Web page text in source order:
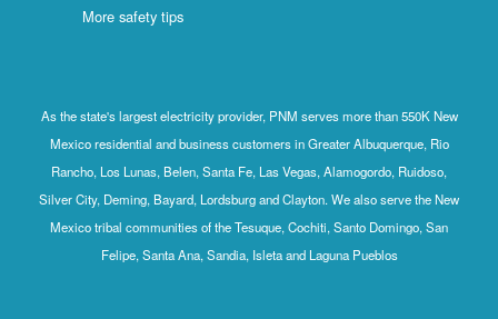
More safety tips
As the state's largest electricity provider, PNM serves more than 550K New
Mexico residential and business customers in Greater Albuquerque, Rio
Rancho, Los Lunas, Belen, Santa Fe, Las Vegas, Alamogordo, Ruidoso,
Silver City, Deming, Bayard, Lordsburg and Clayton. We also serve the New
Mexico tribal communities of the Tesuque, Cochiti, Santo Domingo, San
Felipe, Santa Ana, Sandia, Isleta and Laguna Pueblos